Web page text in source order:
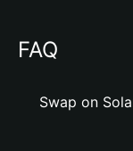
FAQ
Swap on